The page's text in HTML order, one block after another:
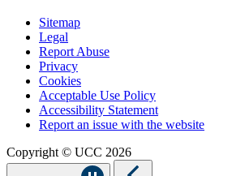
Sitemap
Legal
Report Abuse
Privacy
Cookies
Acceptable Use Policy
Accessibility Statement
Report an issue with the website
Copyright © UCC 2026